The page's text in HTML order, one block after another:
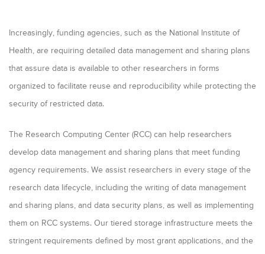
Increasingly, funding agencies, such as the National Institute of
Health, are requiring detailed data management and sharing plans
that assure data is available to other researchers in forms
organized to facilitate reuse and reproducibility while protecting the
security of restricted data.
The Research Computing Center (RCC) can help researchers
develop data management and sharing plans that meet funding
agency requirements. We assist researchers in every stage of the
research data lifecycle, including the writing of data management
and sharing plans, and data security plans, as well as implementing
them on RCC systems. Our tiered storage infrastructure meets the
stringent requirements defined by most grant applications, and the